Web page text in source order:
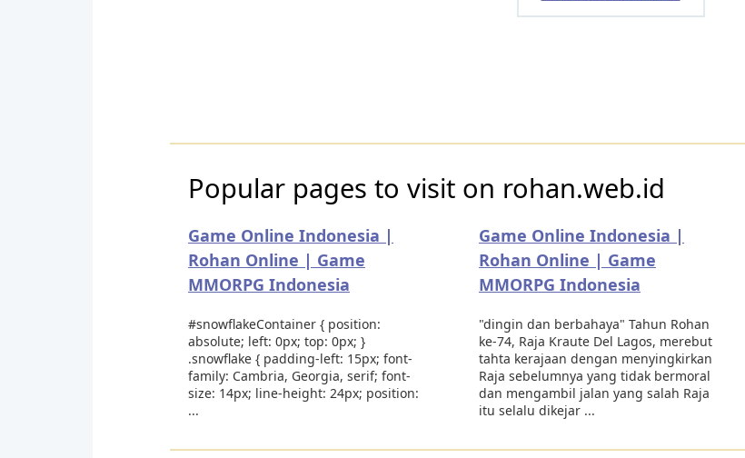
Popular pages to visit on rohan.web.id
Game Online Indonesia |
Rohan Online | Game
MMORPG Indonesia
#snowflakeContainer { position:
absolute; left: 0px; top: 0px; }
.snowflake { padding-left: 15px; font-
family: Cambria, Georgia, serif; font-
size: 14px; line-height: 24px; position:
...
Game Online Indonesia |
Rohan Online | Game
MMORPG Indonesia
"dingin dan berbahaya" Tahun Rohan
ke-74, Raja Kraute Del Lagos, merebut
tahta kerajaan dengan menyingkirkan
Raja sebelumnya yang tidak bermoral
dan mengambil jalan yang salah Raja
itu selalu dikejar ...